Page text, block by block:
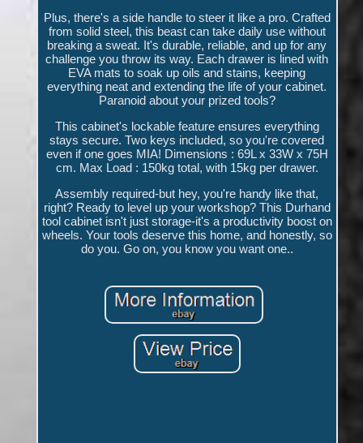
Plus, there's a side handle to steer it like a pro. Crafted
from solid steel, this beast can take daily use without
breaking a sweat. It's durable, reliable, and up for any
challenge you throw its way. Each drawer is lined with
EVA mats to soak up oils and stains, keeping
everything neat and extending the life of your cabinet.
Paranoid about your prized tools?
This cabinet's lockable feature ensures everything
stays secure. Two keys included, so you're covered
even if one goes MIA! Dimensions : 69L x 33W x 75H
cm. Max Load : 150kg total, with 15kg per drawer.
Assembly required-but hey, you're handy like that,
right? Ready to level up your workshop? This Durhand
tool cabinet isn't just storage-it's a productivity boost on
wheels. Your tools deserve this home, and honestly, so
do you. Go on, you know you want one..